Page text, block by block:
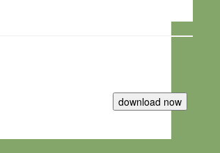
material of the Max-Planck-
“MPG”; MPI and MPG
free of charge right: